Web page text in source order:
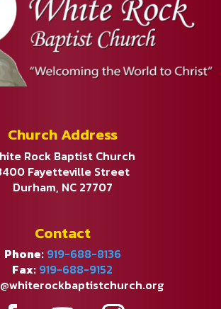
Church Address
Rock Baptist Church
Fayetteville Street
Durham, NC 27707
Contact
Phone: 919-688-8136
Fax: 919-688-9152